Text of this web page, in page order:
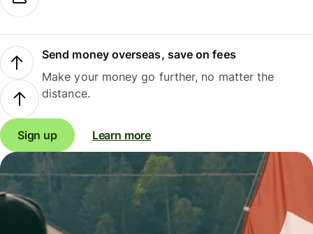
Send money overseas, save on fees
Make your money go further, no matter the
distance.
Sign up Learn more